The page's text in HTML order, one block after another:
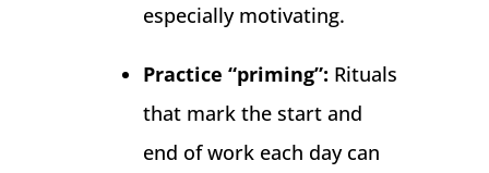
especially motivating.
Practice “priming”: Rituals
that mark the start and
end of work each day can